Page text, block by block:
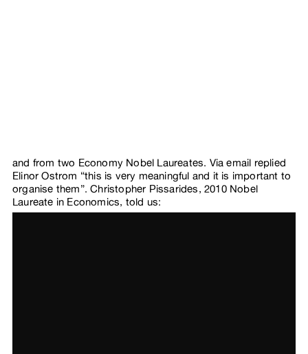
and from two Economy Nobel Laureates. Via email replied
Elinor Ostrom “this is very meaningful and it is important to
organise them”. Christopher Pissarides, 2010 Nobel
Laureate in Economics, told us: